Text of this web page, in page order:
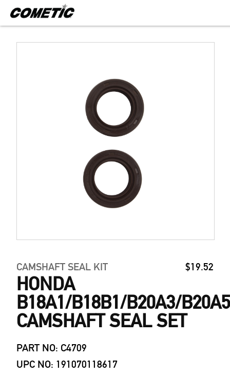
CAMSHAFT SEAL KIT $19.52
HONDA
B18A1/B18B1/B20A3/
CAMSHAFT SEAL SET
PART NO: C4709
UPC NO: 191070118617